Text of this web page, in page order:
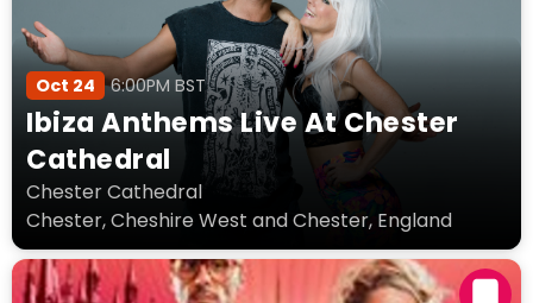
Oct 24 6:00PM BST
Ibiza Anthems Live At Chester
Cathedral
Chester Cathedral
Chester, Cheshire West and Chester, England